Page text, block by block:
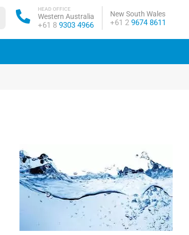
Western Australia
HEAD OFFICE
Phone:
+61 8 9303 4966
New South Wales
Phone:
+61 2 9674 8611